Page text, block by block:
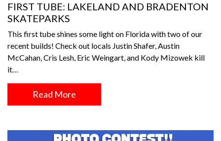
FIRST TUBE: LAKELAND AND BRADENTON
SKATEPARKS
This first tube shines some light on Florida with two of our
recent builds! Check out locals Justin Shafer, Austin
McCahan, Cris Lesh, Eric Weingart, and Kody Mizowek kill
it…
Read More